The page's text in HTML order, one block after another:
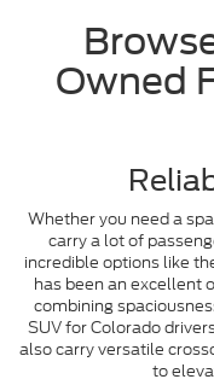
Owned
Whether you need a
carry a lot of
incredible options like
has been an excellent
combining
SUV for Colorado
also carry versatile
to